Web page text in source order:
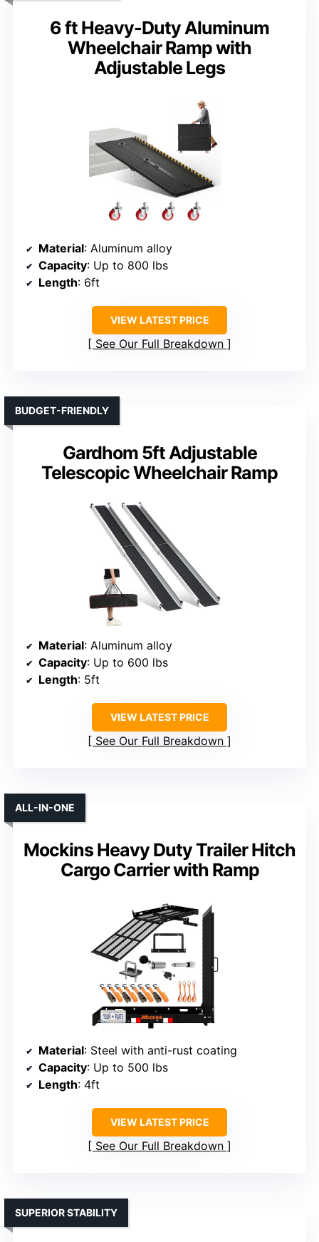
6 ft Heavy-Duty Aluminum
Wheelchair Ramp with
Adjustable Legs
Material: Aluminum alloy
Capacity: Up to 800 lbs
Length: 6ft
VIEW LATEST PRICE
See Our Full Breakdown
Gardhom 5ft Adjustable
Telescopic Wheelchair Ramp
BUDGET-FRIENDLY
Material: Aluminum alloy
Capacity: Up to 600 lbs
Length: 5ft
VIEW LATEST PRICE
See Our Full Breakdown
Mockins Heavy Duty Trailer Hitch
Cargo Carrier with Ramp
ALL-IN-ONE
Material: Steel with anti-rust coating
Capacity: Up to 500 lbs
Length: 4ft
VIEW LATEST PRICE
See Our Full Breakdown
SUPERIOR STABILITY